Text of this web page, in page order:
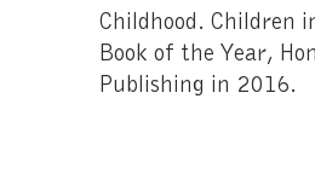
Childhood. Children
Book of the Year,
Publishing in 2016.